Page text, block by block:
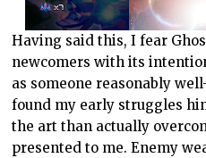
Having said this, I fear
newcomers with its
as someone reasonably
found my early struggles
the art than actually
presented to me. Enemy